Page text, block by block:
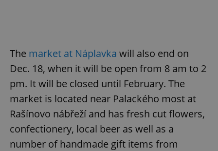
The market at Náplavka will also end on
Dec. 18, when it will be open from 8 am to 2
pm. It will be closed until February. The
market is located near Palackého most at
Rašínovo nábřeží and has fresh cut flowers,
confectionery, local beer as well as a
number of handmade gift items from